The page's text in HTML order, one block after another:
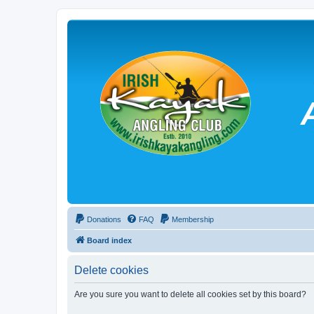
Donations FAQ Membership
Board index
Delete cookies
Are you sure you want to delete all cookies set by this board?